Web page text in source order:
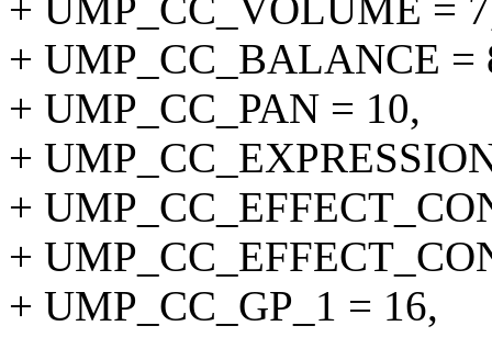
+ UMP_CC_VOLUME =
+ UMP_CC_BALANCE =
+ UMP_CC_PAN = 10,
+
+
+
+ UMP_CC_GP_1 = 16,